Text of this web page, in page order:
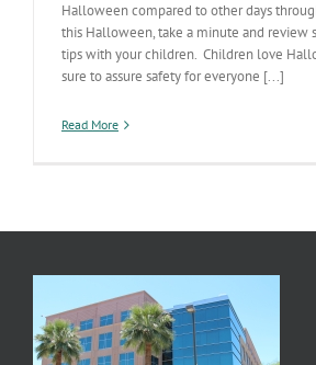
Halloween compared to other days
this Halloween, take a minute and review
tips with your children. Children love
sure to assure safety for everyone [...]
Read More